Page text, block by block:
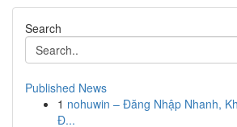
Search
Published News
1 nohuwin – Đăng Nhập Nhanh,
Đ...